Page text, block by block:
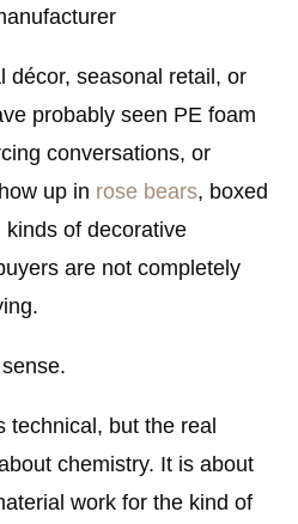
décor, seasonal retail, or
probably seen PE foam
conversations, or
up in rose bears, boxed
of decorative
are not completely
technical, but the real
chemistry. It is about
work for the kind of